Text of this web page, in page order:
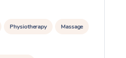
Physiotherapy Massage